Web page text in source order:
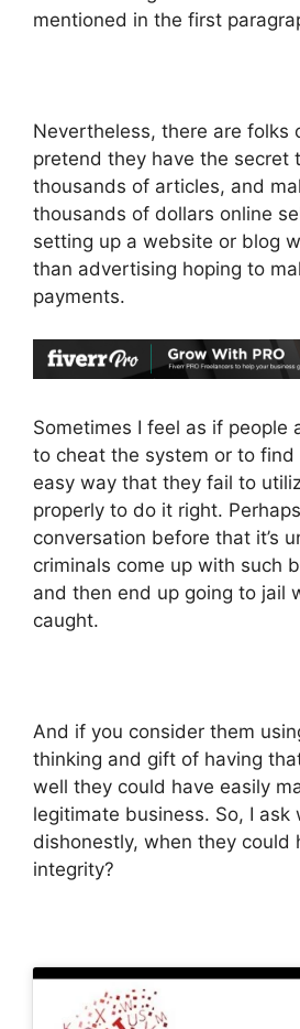
mentioned in the first
Nevertheless, there are folks
pretend they have the secret
thousands of articles, and
thousands of dollars online
setting up a website or blog
than advertising hoping to
payments.
Sometimes I feel as if people
to cheat the system or to
easy way that they fail to
properly to do it right.
conversation before that it’s
criminals come up with such
and then end up going to jail
caught.
And if you consider them
thinking and gift of having
well they could have easily
legitimate business. So, I
dishonestly, when they could
integrity?